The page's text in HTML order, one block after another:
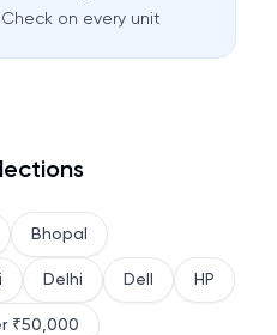
on every unit
Bhopal
Delhi Dell HP
₹50,000